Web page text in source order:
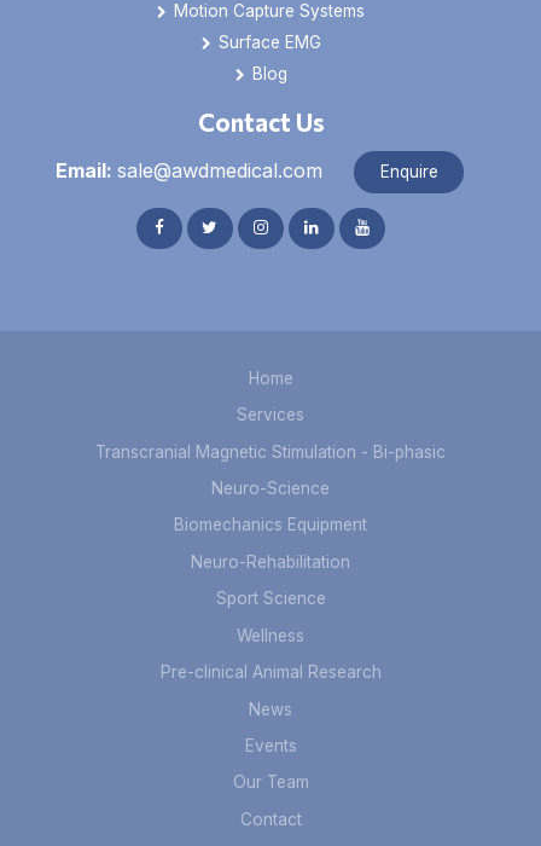
Motion Capture Systems
Surface EMG
Blog
Contact Us
Email: sale@awdmedical.com Enquire
Home
Services
Transcranial Magnetic Stimulation - Bi-phasic
Neuro-Science
Biomechanics Equipment
Neuro-Rehabilitation
Sport Science
Wellness
Pre-clinical Animal Research
News
Events
Our Team
Contact